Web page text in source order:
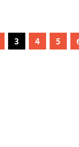
3 4 5